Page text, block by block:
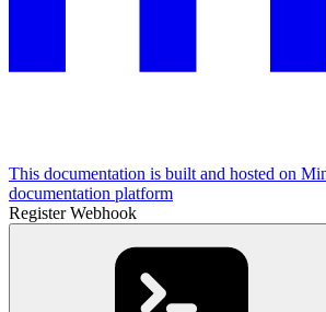
This documentation is built and hosted on
documentation platform
Register Webhook